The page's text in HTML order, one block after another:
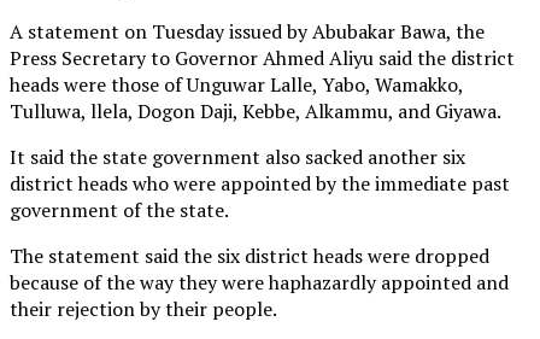
A statement on Tuesday issued by Abubakar Bawa, the
Press Secretary to Governor Ahmed Aliyu said the district
heads were those of Unguwar Lalle, Yabo, Wamakko,
Tulluwa, llela, Dogon Daji, Kebbe, Alkammu, and Giyawa.
It said the state government also sacked another six
district heads who were appointed by the immediate past
government of the state.
The statement said the six district heads were dropped
because of the way they were haphazardly appointed and
their rejection by their people.